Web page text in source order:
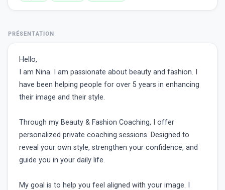
PRÉSENTATION
Hello,
I am Nina. I am passionate about beauty and fashion. I
have been helping people for over 5 years in enhancing
their image and their style.
Through my Beauty & Fashion Coaching, I offer
personalized private coaching sessions. Designed to
reveal your own style, strengthen your confidence, and
guide you in your daily life.
My goal is to help you feel aligned with your image. I